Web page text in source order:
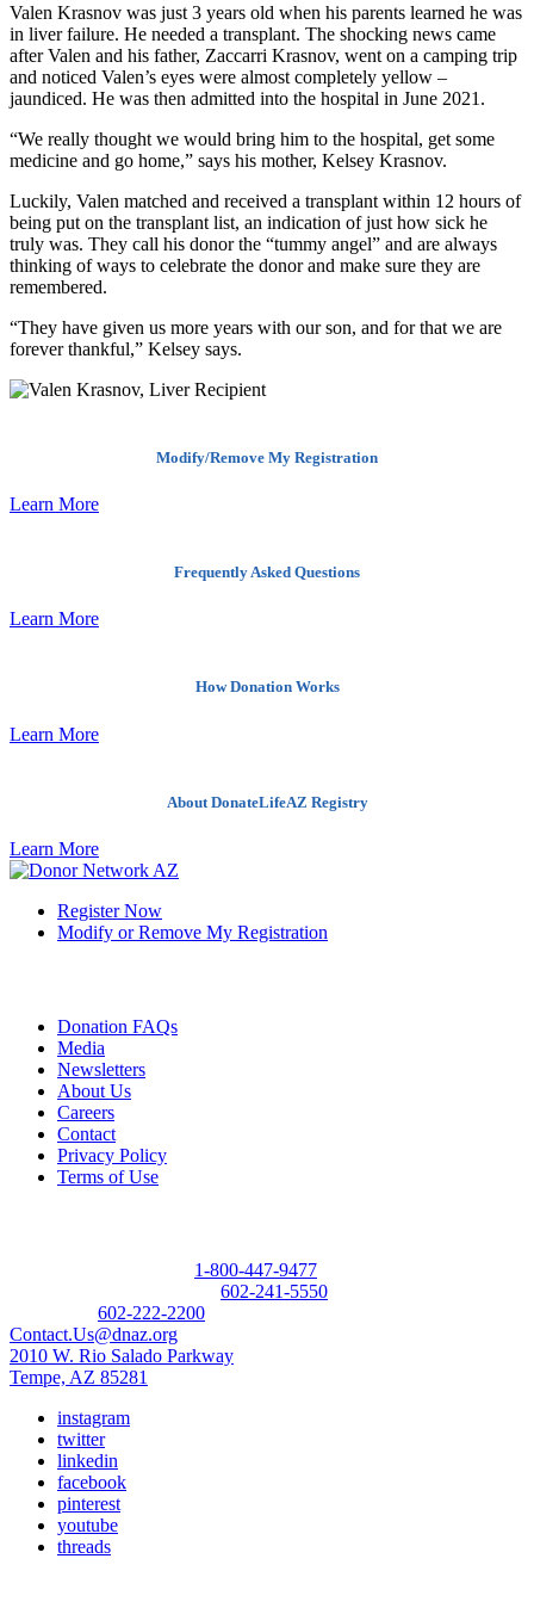
Valen Krasnov was just 3 years old when his parents learned he was
in liver failure. He needed a transplant. The shocking news came
after Valen and his father, Zaccarri Krasnov, went on a camping trip
and noticed Valen’s eyes were almost completely yellow –
jaundiced. He was then admitted into the hospital in June 2021.
“We really thought we would bring him to the hospital, get some
medicine and go home,” says his mother, Kelsey Krasnov.
Luckily, Valen matched and received a transplant within 12 hours of
being put on the transplant list, an indication of just how sick he
truly was. They call his donor the “tummy angel” and are always
thinking of ways to celebrate the donor and make sure they are
remembered.
“They have given us more years with our son, and for that we are
forever thankful,” Kelsey says.
Modify/Remove My Registration
Learn More
Frequently Asked Questions
Learn More
How Donation Works
Learn More
About DonateLifeAZ Registry
Learn More
Register Now
Modify or Remove My Registration
Donation FAQs
Media
Newsletters
About Us
Careers
Contact
Privacy Policy
Terms of Use
1-800-447-9477
602-241-5550
602-222-2200
Contact.Us@dnaz.org
2010 W. Rio Salado Parkway
Tempe, AZ 85281
instagram
twitter
linkedin
facebook
pinterest
youtube
threads